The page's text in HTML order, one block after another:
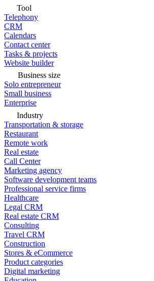
Tool
Telephony
CRM
Calendars
Contact center
Tasks & projects
Website builder
Business size
Solo entrepreneur
Small business
Enterprise
Industry
Transportation & storage
Restaurant
Remote work
Real estate
Call Center
Marketing agency
Software development teams
Professional service firms
Healthcare
Legal CRM
Real estate CRM
Consulting
Travel CRM
Construction
Stores & eCommerce
Product categories
Digital marketing